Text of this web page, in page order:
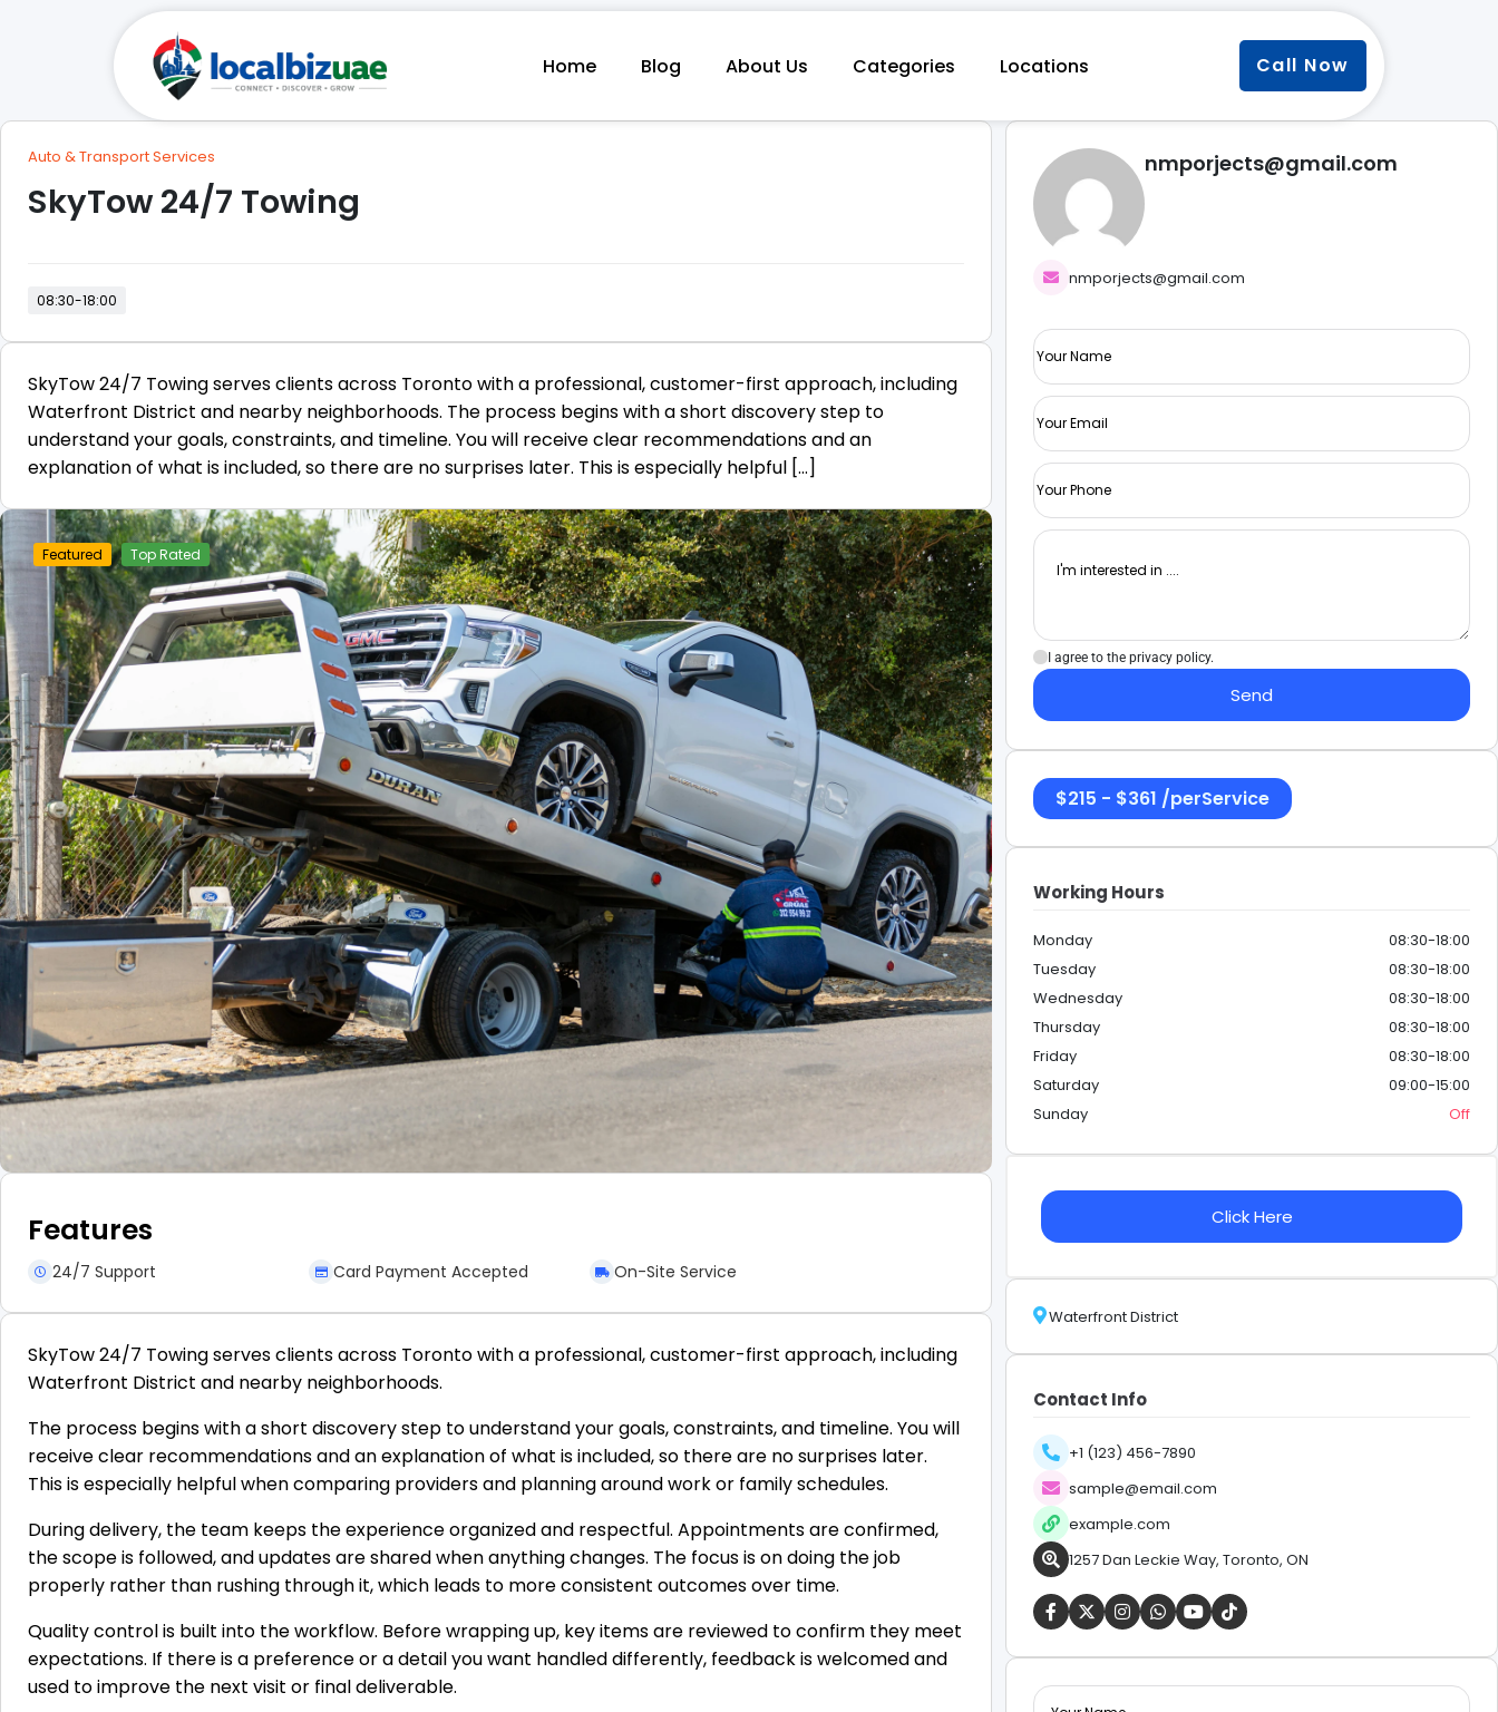
Home Blog About Us Categories Locations Call Now
Auto & Transport Services
SkyTow 24/7 Towing
08:30-18:00
SkyTow 24/7 Towing serves clients across Toronto with a professional, customer-first approach, including
Waterfront District and nearby neighborhoods. The process begins with a short discovery step to
understand your goals, constraints, and timeline. You will receive clear recommendations and an
explanation of what is included, so there are no surprises later. This is especially helpful […]
Featured Top Rated
Features
24/7 Support Card Payment Accepted On-Site Service
SkyTow 24/7 Towing serves clients across Toronto with a professional, customer-first approach, including
Waterfront District and nearby neighborhoods.
The process begins with a short discovery step to understand your goals, constraints, and timeline. You will
receive clear recommendations and an explanation of what is included, so there are no surprises later.
This is especially helpful when comparing providers and planning around work or family schedules.
During delivery, the team keeps the experience organized and respectful. Appointments are confirmed,
the scope is followed, and updates are shared when anything changes. The focus is on doing the job
properly rather than rushing through it, which leads to more consistent outcomes over time.
Quality control is built into the workflow. Before wrapping up, key items are reviewed to confirm they meet
expectations. If there is a preference or a detail you want handled differently, feedback is welcomed and
used to improve the next visit or final deliverable.
nmporjects@gmail.com
nmporjects@gmail.com
I agree to the privacy policy.
Send
$215 - $361 /perService
Working Hours
Monday
08:30-18:00
Tuesday
08:30-18:00
Wednesday
08:30-18:00
Thursday
08:30-18:00
Friday
08:30-18:00
Saturday
09:00-15:00
Sunday
Off
Click Here
Waterfront District
Contact Info
+1 (123) 456-7890
sample@email.com
example.com
1257 Dan Leckie Way, Toronto, ON